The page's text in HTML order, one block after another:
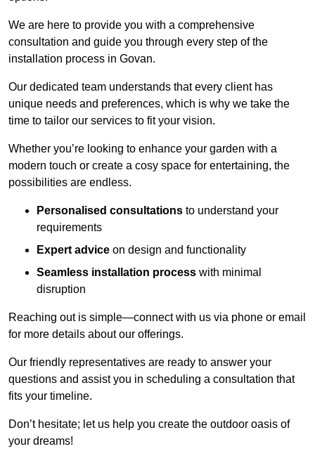
We are here to provide you with a comprehensive
consultation and guide you through every step of the
installation process in Govan.
Our dedicated team understands that every client has
unique needs and preferences, which is why we take the
time to tailor our services to fit your vision.
Whether you’re looking to enhance your garden with a
modern touch or create a cosy space for entertaining, the
possibilities are endless.
Personalised consultations to understand your
requirements
Expert advice on design and functionality
Seamless installation process with minimal
disruption
Reaching out is simple—connect with us via phone or email
for more details about our offerings.
Our friendly representatives are ready to answer your
questions and assist you in scheduling a consultation that
fits your timeline.
Don’t hesitate; let us help you create the outdoor oasis of
your dreams!